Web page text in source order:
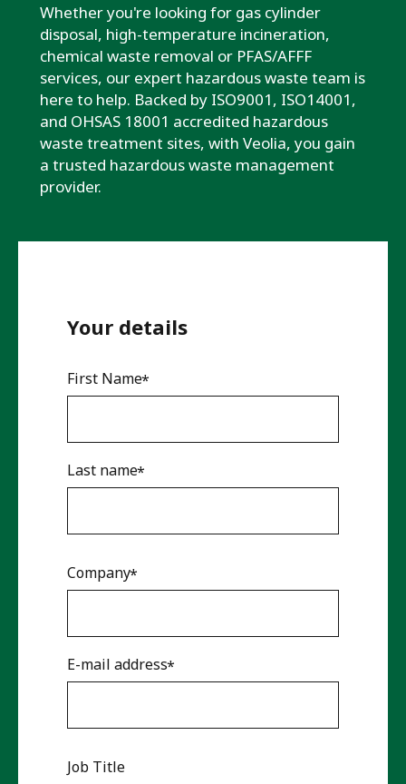
Your details
First Name
Last name
Company
E-mail address
Job Title
Whether you're looking for gas cylinder
disposal, high-temperature incineration,
chemical waste removal or PFAS/AFFF
services, our expert hazardous waste team is
here to help. Backed by ISO9001, ISO14001,
and OHSAS 18001 accredited hazardous
waste treatment sites, with Veolia, you gain
a trusted hazardous waste management
provider.